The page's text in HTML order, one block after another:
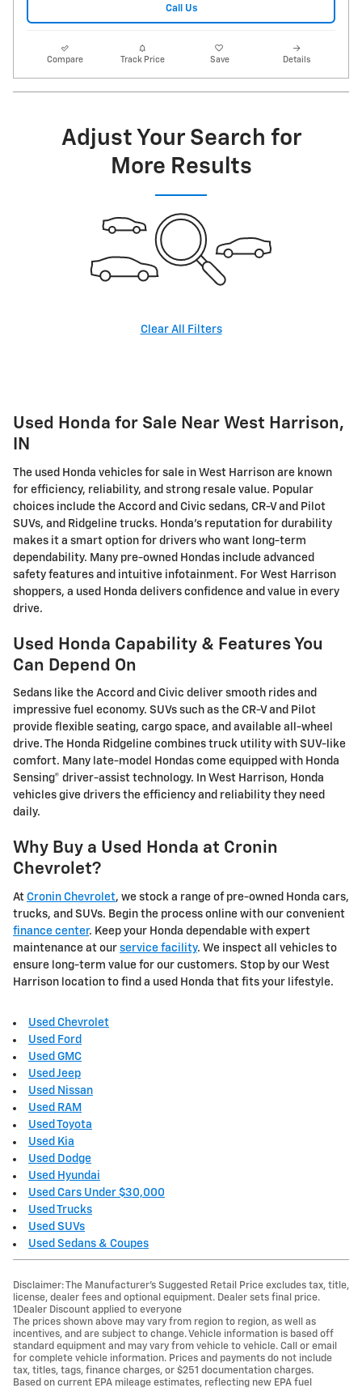
Call Us
Compare Track Price Save Details
Adjust Your Search for
More Results
Clear All Filters
Used Honda for Sale Near West Harrison,
IN
The used Honda vehicles for sale in West Harrison are known
for efficiency, reliability, and strong resale value. Popular
choices include the Accord and Civic sedans, CR-V and Pilot
SUVs, and Ridgeline trucks. Honda's reputation for durability
makes it a smart option for drivers who want long-term
dependability. Many pre-owned Hondas include advanced
safety features and intuitive infotainment. For West Harrison
shoppers, a used Honda delivers confidence and value in every
drive.
Used Honda Capability & Features You
Can Depend On
Sedans like the Accord and Civic deliver smooth rides and
impressive fuel economy. SUVs such as the CR-V and Pilot
provide flexible seating, cargo space, and available all-wheel
drive. The Honda Ridgeline combines truck utility with SUV-like
comfort. Many late-model Hondas come equipped with Honda
Sensing® driver-assist technology. In West Harrison, Honda
vehicles give drivers the efficiency and reliability they need
daily.
Why Buy a Used Honda at Cronin
Chevrolet?
At Cronin Chevrolet, we stock a range of pre-owned Honda cars,
trucks, and SUVs. Begin the process online with our convenient
finance center. Keep your Honda dependable with expert
maintenance at our service facility. We inspect all vehicles to
ensure long-term value for our customers. Stop by our West
Harrison location to find a used Honda that fits your lifestyle.
Used Chevrolet
Used Ford
Used GMC
Used Jeep
Used Nissan
Used RAM
Used Toyota
Used Kia
Used Dodge
Used Hyundai
Used Cars Under $30,000
Used Trucks
Used SUVs
Used Sedans & Coupes
Disclaimer: The Manufacturer’s Suggested Retail Price excludes tax, title,
license, dealer fees and optional equipment. Dealer sets final price.
1Dealer Discount applied to everyone
The prices shown above may vary from region to region, as well as
incentives, and are subject to change. Vehicle information is based off
standard equipment and may vary from vehicle to vehicle. Call or email
for complete vehicle information. Prices and payments do not include
tax, titles, tags, finance charges, or $251 documentation charges.
Based on current EPA mileage estimates, reflecting new EPA fuel